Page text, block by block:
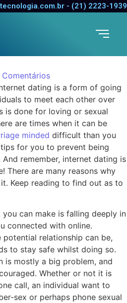
- (21) 2223-1939
Is
Everyone
Comentários
dating is a form of going
to meet each other over
is done for loving or sexual
are times when it can be
minded difficult than you
for you to prevent being
remember, internet dating is
There are many reasons why
Keep reading to find out as to
can make is falling deeply in
connected with online.
potential relationship can be,
to stay safe whilst doing so.
is mostly a big problem, and
Whether or not it is
call, an individual want to
sex or perhaps phone sexual